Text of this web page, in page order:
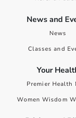
News and
News
Classes and
Your
Premier Health
Women Wisdom